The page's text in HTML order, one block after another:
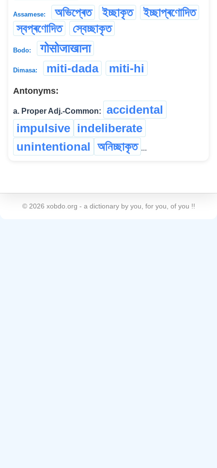
Assamese: অভিপ্ৰেত ইচ্ছাকৃত
ইচ্ছাপ্ৰণোদিত
স্বপ্ৰণোদিত
স্বেচ্ছাকৃত
Bodo: गोसोजाखाना
Dimasa: miti-dada miti-hi
Antonyms:
a. Proper Adj.-Common:
accidental
impulsive indeliberate
unintentional অনিচ্ছাকৃত ...
© 2026 xobdo.org - a dictionary by you, for you, of you !!